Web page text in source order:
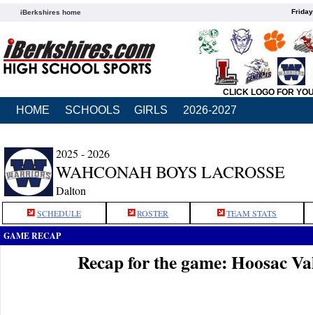
iBerkshires home
CLICK LOGO FOR
HOME SCHOOLS GIRLS 2026-2027
2025 - 2026
WAHCONAH BOYS LACROSSE
Dalton
SCHEDULE ROSTER TEAM STATS
GAME RECAP
Recap for the game: Hoosac